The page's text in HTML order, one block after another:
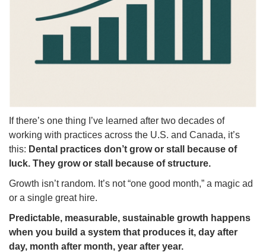
If there’s one thing I’ve learned after two decades of
working with practices across the U.S. and Canada, it’s
this: Dental practices don’t grow or stall because of
luck. They grow or stall because of structure.
Growth isn’t random. It’s not “one good month,” a magic ad
or a single great hire.
Predictable, measurable, sustainable growth happens
when you build a system that produces it, day after
day, month after month, year after year.